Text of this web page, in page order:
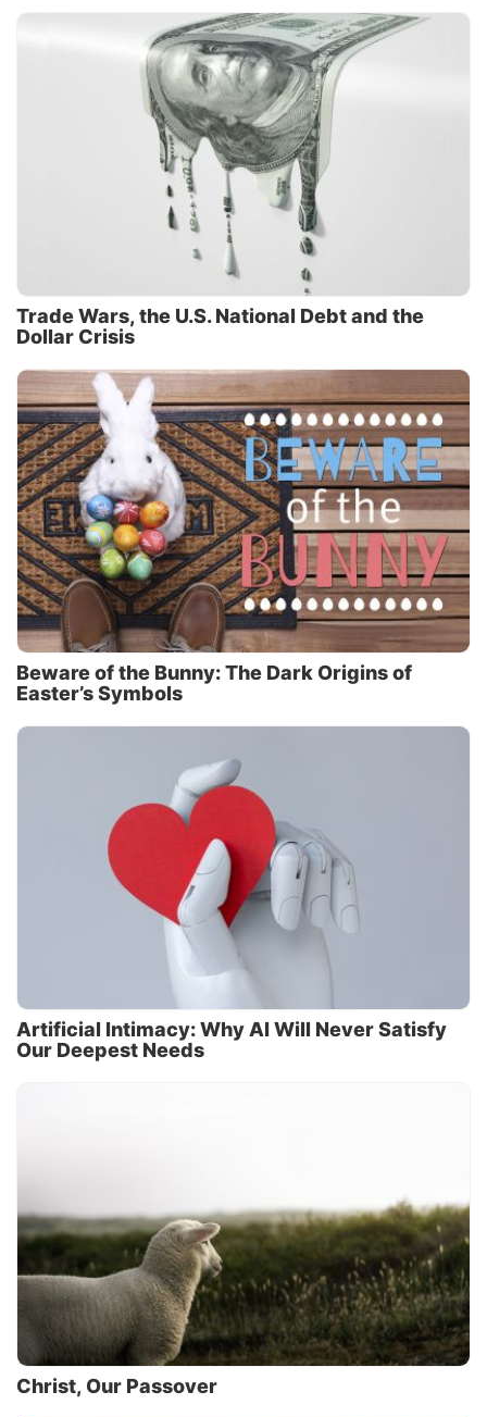
Trade Wars, the U.S. National Debt and the
Dollar Crisis
Beware of the Bunny: The Dark Origins of
Easter’s Symbols
Artificial Intimacy: Why AI Will Never Satisfy
Our Deepest Needs
Christ, Our Passover